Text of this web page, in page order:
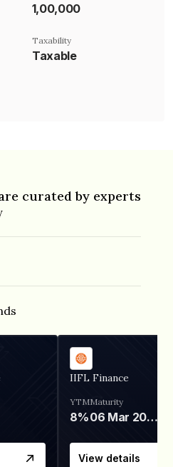
₹1,00,000
Taxability
Taxable
curated by experts
IIFL Finance
YTM
8%
Maturity
06 Mar 2028
View details